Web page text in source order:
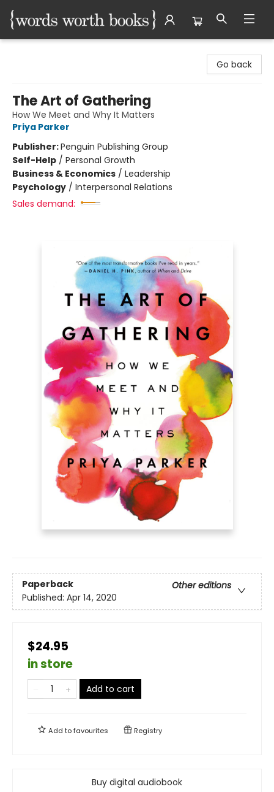
Go back
The Art of Gathering
How We Meet and Why It Matters
Priya Parker
Publisher:Penguin Publishing Group
Self-Help / Personal Growth
Business & Economics / Leadership
Psychology / Interpersonal Relations
Sales demand:
Paperback
Other editions
Published: Apr 14, 2020
$24.95
in store
Add to cart
Add tofavourites Registry
Buy digital audiobook